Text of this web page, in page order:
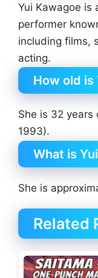
Yui Kawagoe is
performer
including films,
acting.
How old is
She is 32 years
1993).
What is
She is
Related